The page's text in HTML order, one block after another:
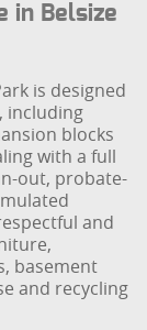
in Belsize
is designed
including
blocks
with a full
out, probate-
and
basement
and recycling